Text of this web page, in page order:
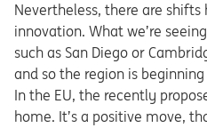
Nevertheless, there are
innovation. What we’re
such as San Diego or
and so the region is
In the EU, the recently
home. It’s a positive move,